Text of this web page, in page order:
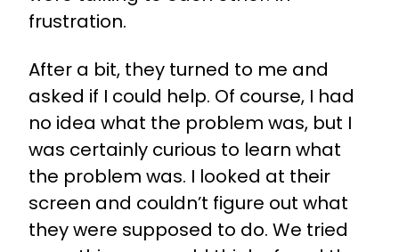
frustration.
After a bit, they turned to me and
asked if I could help. Of course, I had
no idea what the problem was, but I
was certainly curious to learn what
the problem was. I looked at their
screen and couldn’t figure out what
they were supposed to do. We tried